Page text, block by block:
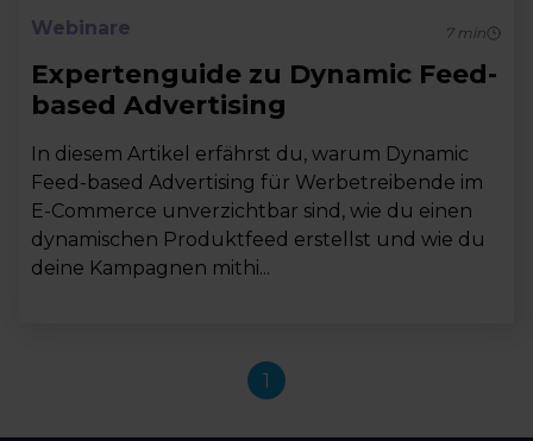
Webinare 7min
Expertenguide zu Dynamic Feed-
based Advertising
In diesem Artikel erfährst du, warum Dynamic
Feed-based Advertising für Werbetreibende im
E-Commerce unverzichtbar sind, wie du einen
dynamischen Produktfeed erstellst und wie du
deine Kampagnen mithi...
1